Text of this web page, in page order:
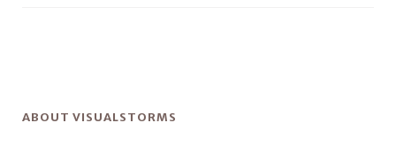
ABOUT VISUALSTORMS